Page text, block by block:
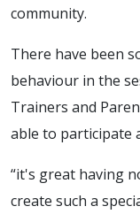
community.
There have been
behaviour in the
Trainers and
able to participate
“it's great having
create such a